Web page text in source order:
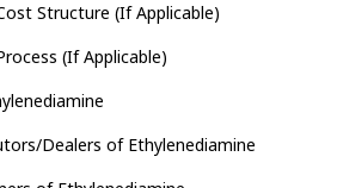
Structure (If Applicable)
(If Applicable)
Dealers of Ethylenediamine